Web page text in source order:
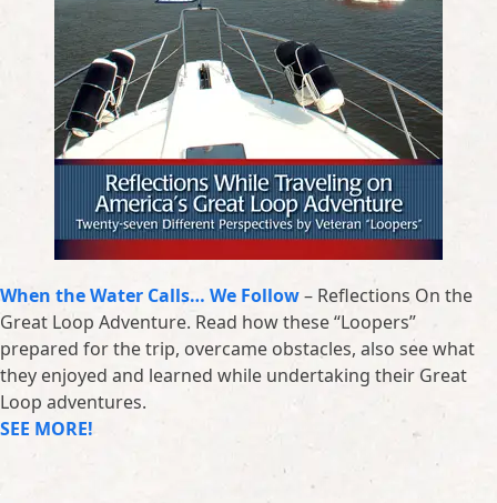
When the Water Calls… We Follow– Reflections On the
Great Loop Adventure. Read how these “Loopers”
prepared for the trip, overcame obstacles, also see what
they enjoyed and learned while undertaking their Great
Loop adventures.
SEE MORE!